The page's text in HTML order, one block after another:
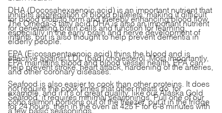
DHA (Docosahexaenoic acid) is an important nutrient that
inhibits aggregation of blood platelets, making it difficult
for blood clots to form and thereby enhancing blood flow.
The Omega-3 fatty acid DHA is also an important nutrient
for generating brain cells and function for learning,
especially in the early brain and nerve development of
infants, but is also thought to help prevent dementia in
elderly people.
EPA (Eicosapentaenoic acid) thins the blood and is
effective against LDL (bad) cholesterol. Most importantly,
EPA maintains blood and blood vessel health. EPA can
help prevent stroke, heart attack, hardening of the arteries,
and other coronary diseases.
Seafood is also easier to cook than other proteins. It does
not require the cook times that other meats do, for
example, and if it’s of great quality, like our Alaska Gold
Seafood, it requires minimal seasonings. Pull one of our
coho salmon portions out of the freezer, put it in the fridge
for 24 hours, then in the oven at 425 F for 6-8 minutes with
a few basic seasonings.